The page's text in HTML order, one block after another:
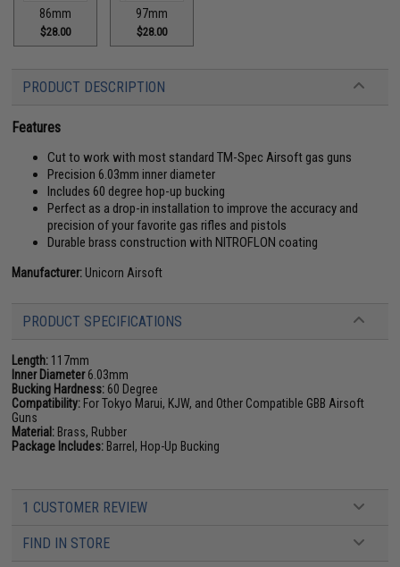
86mm
$28.00
97mm
$28.00
PRODUCT DESCRIPTION
Features
Cut to work with most standard TM-Spec Airsoft gas guns
Precision 6.03mm inner diameter
Includes 60 degree hop-up bucking
Perfect as a drop-in installation to improve the accuracy and
precision of your favorite gas rifles and pistols
Durable brass construction with NITROFLON coating
Manufacturer: Unicorn Airsoft
PRODUCT SPECIFICATIONS
Length: 117mm
Inner Diameter6.03mm
Bucking Hardness: 60 Degree
Compatibility: For Tokyo Marui, KJW, and Other Compatible GBB Airsoft
Guns
Material: Brass, Rubber
Package Includes: Barrel, Hop-Up Bucking
1 CUSTOMER REVIEW
FIND IN STORE